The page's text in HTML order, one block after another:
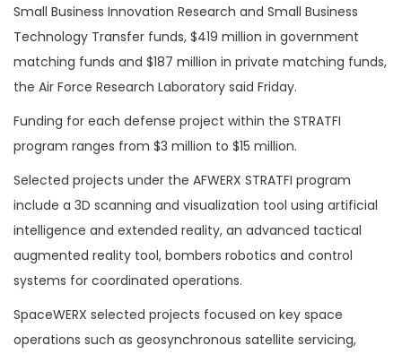
Small Business Innovation Research and Small Business
Technology Transfer funds, $419 million in government
matching funds and $187 million in private matching funds,
the Air Force Research Laboratory said Friday.
Funding for each defense project within the STRATFI
program ranges from $3 million to $15 million.
Selected projects under the AFWERX STRATFI program
include a 3D scanning and visualization tool using artificial
intelligence and extended reality, an advanced tactical
augmented reality tool, bombers robotics and control
systems for coordinated operations.
SpaceWERX selected projects focused on key space
operations such as geosynchronous satellite servicing,